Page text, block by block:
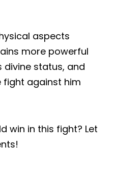
aspects
more powerful
divine status, and
fight against him
win in this fight? Let